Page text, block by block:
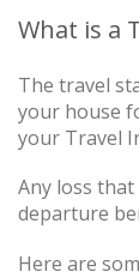
What is a
The travel
your house
your Travel
Any loss
departure
Here are